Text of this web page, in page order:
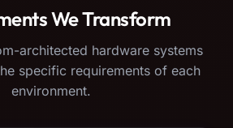
We Transform
architected hardware systems
specific requirements of each
environment.